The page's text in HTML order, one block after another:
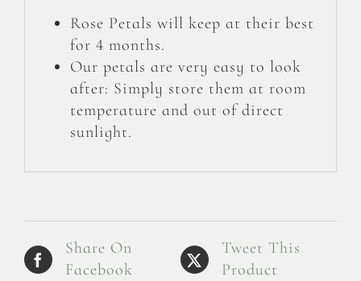
Rose Petals will keep at their best
for 4 months.
Our petals are very easy to look
after: Simply store them at room
temperature and out of direct
sunlight.
Share On
Facebook
Tweet This
Product